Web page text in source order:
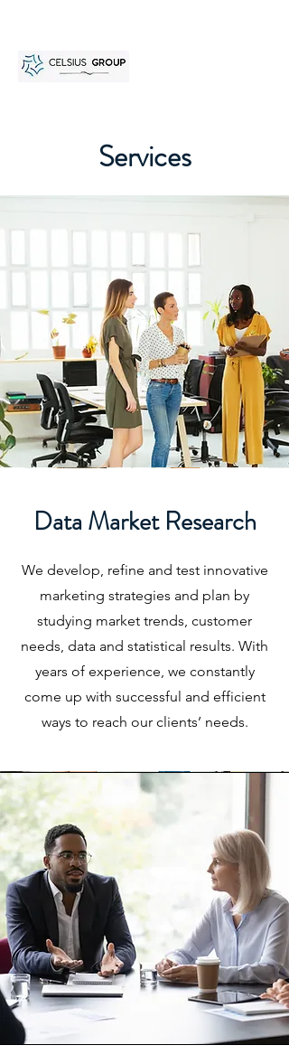
Services
Data Market Research
We develop, refine and test innovative
marketing strategies and plan by
studying market trends, customer
needs, data and statistical results. With
years of experience, we constantly
come up with successful and efficient
ways to reach our clients’ needs.